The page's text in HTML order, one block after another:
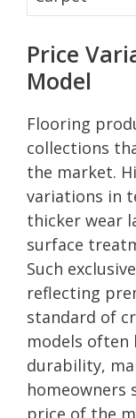
Price
Model
Flooring
collections
the market.
variations in
thicker wear
surface
Such
reflecting
standard of
models often
durability,
homeowners
price of the